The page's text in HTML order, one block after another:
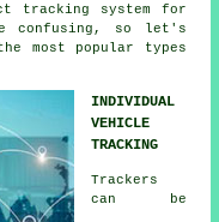
tracking system for
confusing, so let's
most popular types
INDIVIDUAL
VEHICLE
TRACKING
Trackers
can be